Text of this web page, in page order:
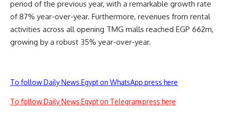
period of the previous year, with a remarkable growth rate
of 87% year-over-year. Furthermore, revenues from rental
activities across all opening TMG malls reached EGP 662m,
growing by a robust 35% year-over-year.
To follow Daily News Egypt on WhatsApp press here
To follow Daily News Egypt on Telegram press here